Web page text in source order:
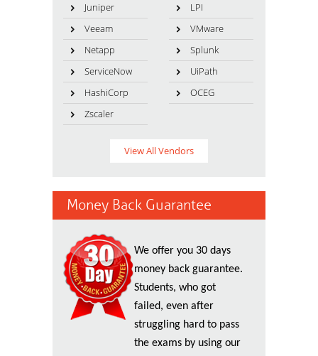
Juniper
LPI
Veeam
VMware
Netapp
Splunk
ServiceNow
UiPath
HashiCorp
OCEG
Zscaler
View All Vendors
Money Back Guarantee
We offer you 30 days
money back guarantee.
Students, who got
failed, even after
struggling hard to pass
the exams by using our